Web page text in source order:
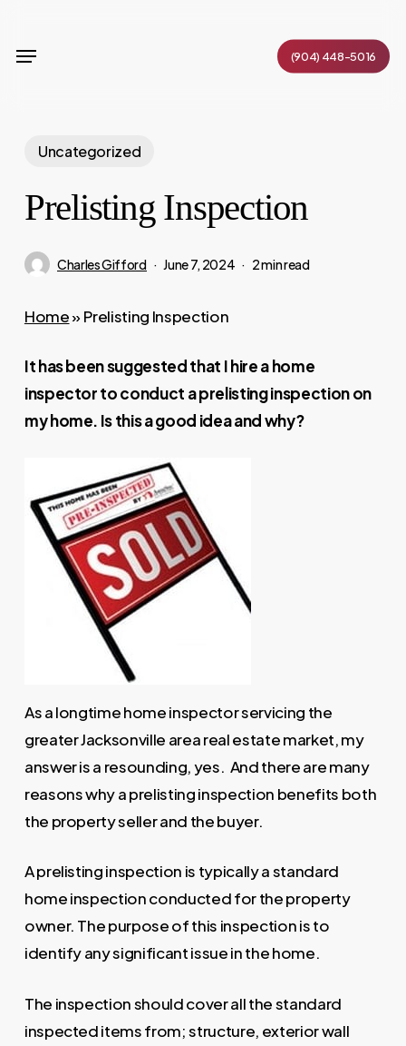
main
(904) 448-5016
Menu
Uncategorized
Prelisting Inspection
Charles Gifford June 7, 2024 2 min read
Home» Prelisting Inspection
It has been suggested that I hire a home
inspector to conduct a prelisting inspection on
my home. Is this a good idea and why?
As a longtime home inspector servicing the
greater Jacksonville area real estate market, my
answer is a resounding, yes. And there are many
reasons why a prelisting inspection benefits both
the property seller and the buyer.
A prelisting inspection is typically a standard
home inspection conducted for the property
owner. The purpose of this inspection is to
identify any significant issue in the home.
The inspection should cover all the standard
inspected items from; structure, exterior wall